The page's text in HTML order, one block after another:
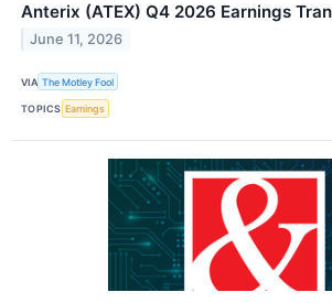
Anterix (ATEX) Q4 2026 Earnings
June 11, 2026
VIA The Motley Fool
TOPICS Earnings